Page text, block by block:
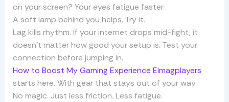
on your screen? Your eyes fatigue faster.
A soft lamp behind you helps. Try it.
Lag kills rhythm. If your internet drops mid-fight, it
doesn’t matter how good your setup is. Test your
connection before jumping in.
How to Boost My Gaming Experience Elmagplayers
starts here. With gear that stays out of your way.
No magic. Just less friction. Less fatigue.